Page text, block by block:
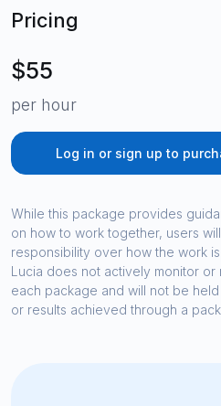
Pricing
$55
per hour
Log in or sign up to
While this package provides
on how to work together, users
responsibility over how the work
Lucia does not actively monitor
each package and will not be
or results achieved through a